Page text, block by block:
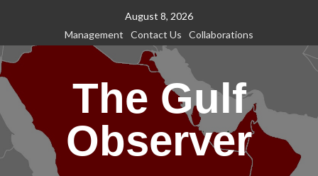
content
August 8, 2026
Management
Contact Us Collaborations
The Gulf
Observer